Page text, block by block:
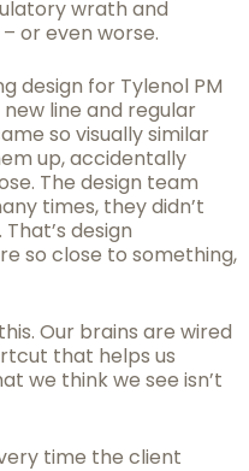
wrath and
or even worse.
design for Tylenol PM
line and regular
so visually similar
up, accidentally
The design team
times, they didn’t
design
so close to something,
Our brains are wired
that helps us
we think we see isn’t
time the client